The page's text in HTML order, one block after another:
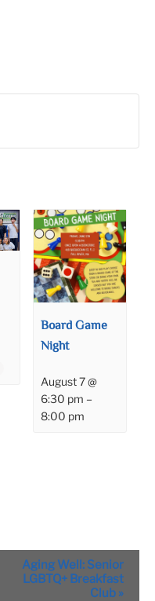
Board Game
Night
August 7 @
6:30 pm –
8:00 pm
Aging Well: Senior
LGBTQ+ Breakfast
Club »